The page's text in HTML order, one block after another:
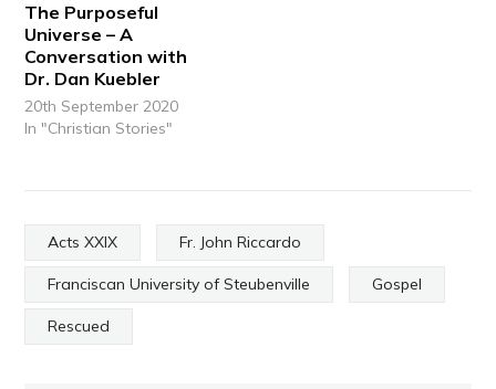
The Purposeful
Universe – A
Conversation with
Dr. Dan Kuebler
20th September 2020
In "Christian Stories"
Acts XXIX Fr. John Riccardo
Franciscan University of Steubenville Gospel
Rescued